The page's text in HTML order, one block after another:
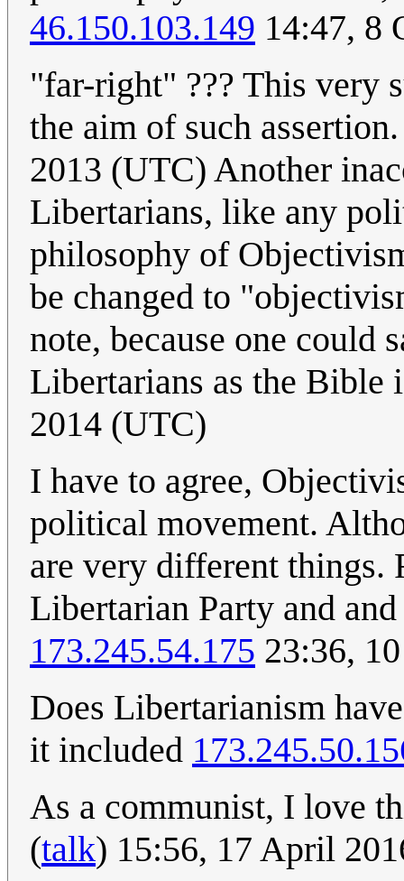
46.150.103.149 14:47, 8
"far-right" ??? This very
the aim of such
2013 (UTC) Another
Libertarians, like any
philosophy of
be changed to
note, because one could
Libertarians as the Bible
2014 (UTC)
I have to agree,
political movement.
are very different things.
Libertarian Party and
173.245.54.175 23:36,
Does Libertarianism
it included
As a communist, I love
(talk) 15:56, 17 April